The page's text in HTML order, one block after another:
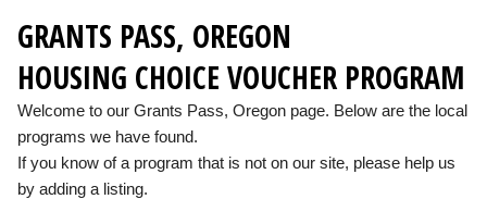
GRANTS PASS, OREGON
HOUSING CHOICE VOUCHER PROGRAM
Welcome to our Grants Pass, Oregon page. Below are the local
programs we have found.
If you know of a program that is not on our site, please help us
by adding a listing.